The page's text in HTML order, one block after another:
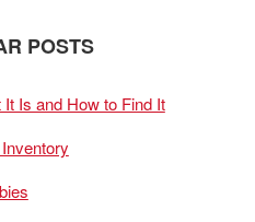
POSTS
Is and How to Find It